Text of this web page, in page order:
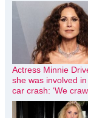
Actress Minnie
she was involved in
car crash: ‘We